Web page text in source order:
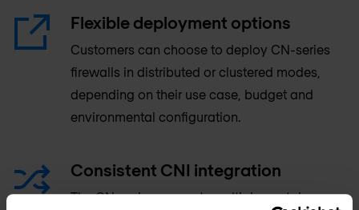
Flexible deployment options
Customers can choose to deploy CN-series
firewalls in distributed or clustered modes,
depending on their use case, budget and
environmental configuration.
Consistent CNI integration
The CN-series supports multiple container